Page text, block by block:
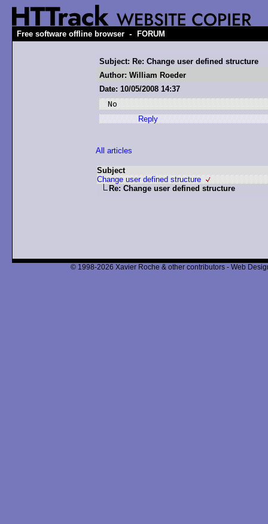
Free software offline browser - FORUM
Subject: Re: Change user defined structure
Author: William Roeder
Date: 10/05/2008 14:37
No
Reply
All articles
Subject
Change user defined structure
Re: Change user defined structure
© 1998-2026 Xavier Roche & other contributors - Web